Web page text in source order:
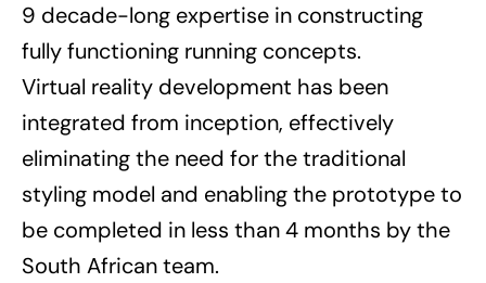
9 decade-long expertise in constructing
fully functioning running concepts.
Virtual reality development has been
integrated from inception, effectively
eliminating the need for the traditional
styling model and enabling the prototype to
be completed in less than 4 months by the
South African team.